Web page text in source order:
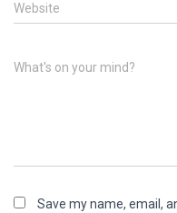
Website
What's on your mind?
Save my name, email,